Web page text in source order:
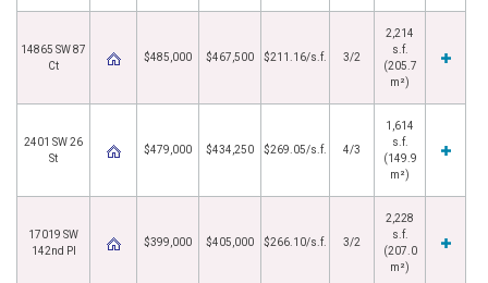
14865 SW 87
Ct
$485,000 $467,500 $211.16/s.f. 3/2
2,214
s.f.
(205.7
m²)
2401 SW 26
St
$479,000 $434,250 $269.05/s.f. 4/3
1,614
s.f.
(149.9
m²)
17019 SW
142nd Pl
$399,000 $405,000 $266.10/s.f. 3/2
2,228
s.f.
(207.0
m²)